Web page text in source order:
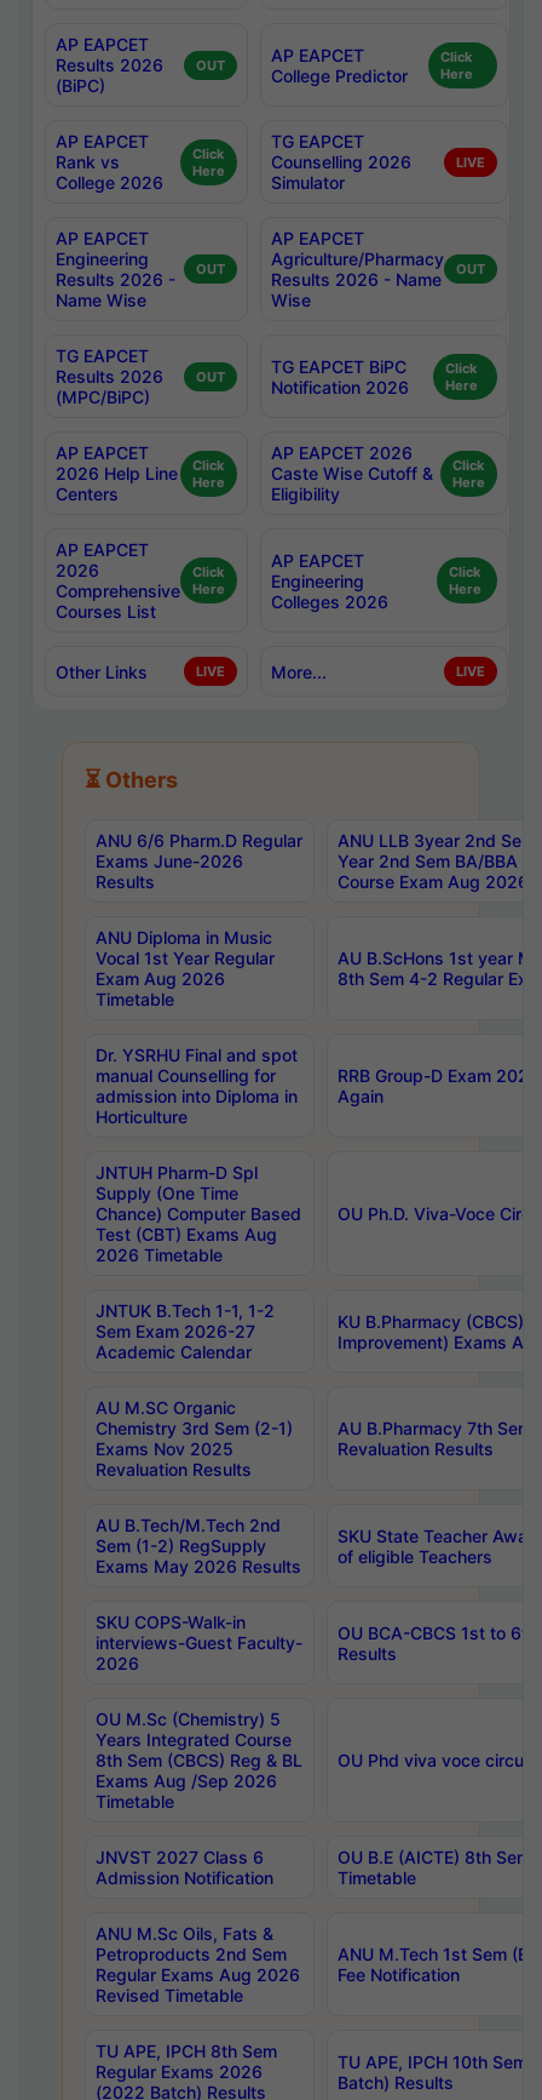
AP EAPCET
Results 2026
(BiPC)
OUT
AP EAPCET
College Predictor
Click
Here
AP EAPCET
Rank vs
College 2026
Click
Here
TG EAPCET
Counselling 2026
Simulator
LIVE
AP EAPCET
Engineering
Results 2026 -
Name Wise
OUT
AP EAPCET
Agriculture/Pharmacy
Results 2026 - Name
Wise
OUT
TG EAPCET
Results 2026
(MPC/BiPC)
OUT
TG EAPCET BiPC
Notification 2026
Click
Here
AP EAPCET
2026 Help Line
Centers
Click
Here
AP EAPCET 2026
Caste Wise Cutoff &
Eligibility
Click
Here
AP EAPCET
2026
Comprehensive
Courses List
Click
Here
AP EAPCET
Engineering
Colleges 2026
Click
Here
Other Links LIVE More... LIVE
⏳ Others
ANU 6/6 Pharm.D Regular
Exams June-2026
Results
ANU LLB 3year 2nd
Year 2nd Sem BA/BBA
Course Exam Aug 2026
ANU Diploma in Music
Vocal 1st Year Regular
Exam Aug 2026
Timetable
AU B.ScHons 1st year
8th Sem 4-2 Regular
Dr. YSRHU Final and spot
manual Counselling for
admission into Diploma in
Horticulture
RRB Group-D Exam
Again
JNTUH Pharm-D Spl
Supply (One Time
Chance) Computer Based
Test (CBT) Exams Aug
2026 Timetable
OU Ph.D. Viva-Voce
JNTUK B.Tech 1-1, 1-2
Sem Exam 2026-27
Academic Calendar
KU B.Pharmacy (CBCS)
Improvement) Exams
AU M.SC Organic
Chemistry 3rd Sem (2-1)
Exams Nov 2025
Revaluation Results
AU B.Pharmacy 7th
Revaluation Results
AU B.Tech/M.Tech 2nd
Sem (1-2) RegSupply
Exams May 2026 Results
SKU State Teacher
of eligible Teachers
SKU COPS-Walk-in
interviews-Guest Faculty-
2026
OU BCA-CBCS 1st to
Results
OU M.Sc (Chemistry) 5
Years Integrated Course
8th Sem (CBCS) Reg & BL
Exams Aug /Sep 2026
Timetable
OU Phd viva voce
JNVST 2027 Class 6
Admission Notification
OU B.E (AICTE) 8th
Timetable
ANU M.Sc Oils, Fats &
Petroproducts 2nd Sem
Regular Exams Aug 2026
Revised Timetable
ANU M.Tech 1st Sem
Fee Notification
TU APE, IPCH 8th Sem
Regular Exams 2026
(2022 Batch) Results
TU APE, IPCH 10th Sem
Batch) Results